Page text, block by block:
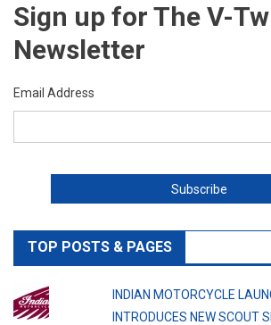
Sign up for The V-
Newsletter
Email Address
TOP POSTS & PAGES
INDIAN MOTORCYCLE
INTRODUCES NEW SCOUT